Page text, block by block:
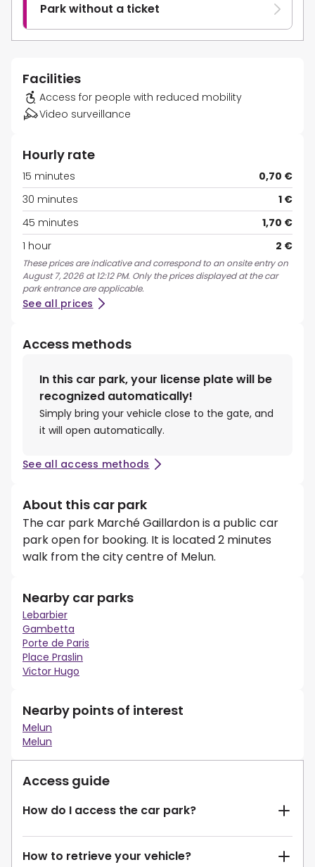
Park without a ticket
Facilities
Access for people with reduced mobility
Video surveillance
Hourly rate
15 minutes
0,70 €
30 minutes
1 €
45 minutes
1,70 €
1 hour
2 €
These prices are indicative and correspond to an onsite entry on
August 7, 2026 at 12:12 PM. Only the prices displayed at the car
park entrance are applicable.
See all prices
Access methods
In this car park, your license plate will be
recognized automatically!
Simply bring your vehicle close to the gate, and
it will open automatically.
See all access methods
About this car park
The car park Marché Gaillardon is a public car
park open for booking. It is located 2 minutes
walk from the city centre of Melun.
Nearby car parks
Lebarbier
Gambetta
Porte de Paris
Place Praslin
Victor Hugo
Nearby points of interest
Melun
Melun
Access guide
How do I access the car park?
How to retrieve your vehicle?